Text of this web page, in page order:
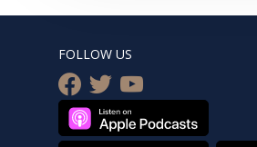
FOLLOW US
facebook
twitteryoutube